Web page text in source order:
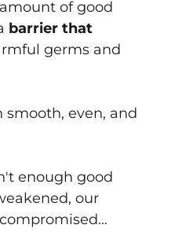
of good
barrier that
germs and
even, and
enough good
our